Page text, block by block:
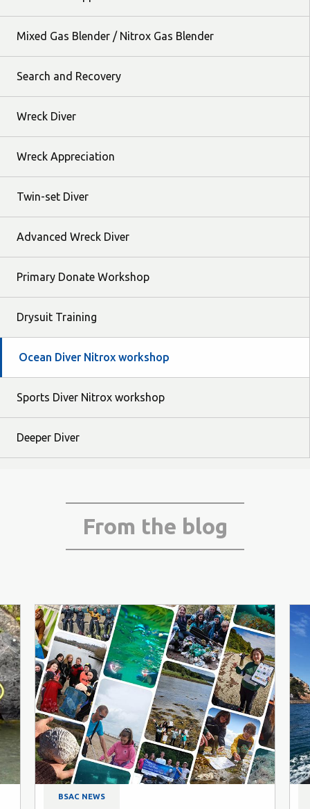
Mixed Gas Blender / Nitrox Gas Blender
Search and Recovery
Wreck Diver
Wreck Appreciation
Twin-set Diver
Advanced Wreck Diver
Primary Donate Workshop
Drysuit Training
Ocean Diver Nitrox workshop
Sports Diver Nitrox workshop
Deeper Diver
From the blog
BSAC NEWS